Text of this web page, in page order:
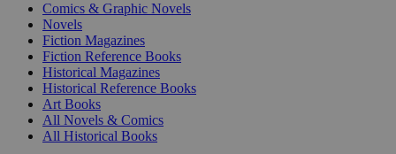
Comics & Graphic Novels
Novels
Fiction Magazines
Fiction Reference Books
Historical Magazines
Historical Reference Books
Art Books
All Novels & Comics
All Historical Books